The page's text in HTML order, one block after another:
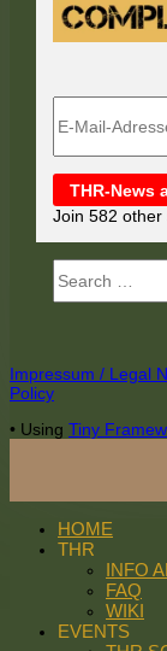
Mail-
THR-News
Join 582
for:
Footer
Content
Impressum / Legal
Policy
• Using Tiny
HOME
THR
INFO
FAQ
WIKI
EVENTS